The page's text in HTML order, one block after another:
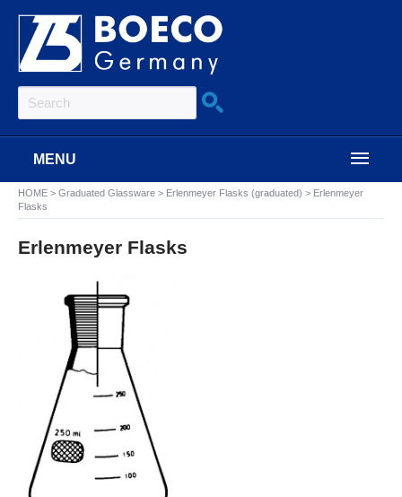
MENU
HOME > Graduated Glassware > Erlenmeyer Flasks (graduated) > Erlenmeyer
Flasks
Erlenmeyer Flasks